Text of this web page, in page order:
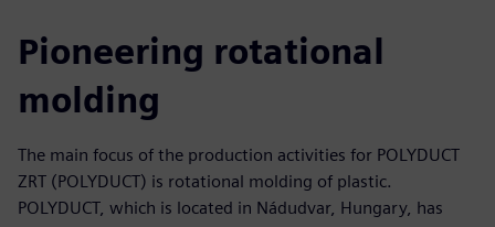
Pioneering rotational
molding
The main focus of the production activities for POLYDUCT
ZRT (POLYDUCT) is rotational molding of plastic.
POLYDUCT, which is located in Nádudvar, Hungary, has